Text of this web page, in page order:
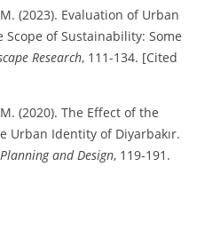
(2023). Evaluation of Urban
of Sustainability: Some
Research, 111-134. [Cited
(2020). The Effect of the
Urban Identity of Diyarbakır.
and Design, 119-191.